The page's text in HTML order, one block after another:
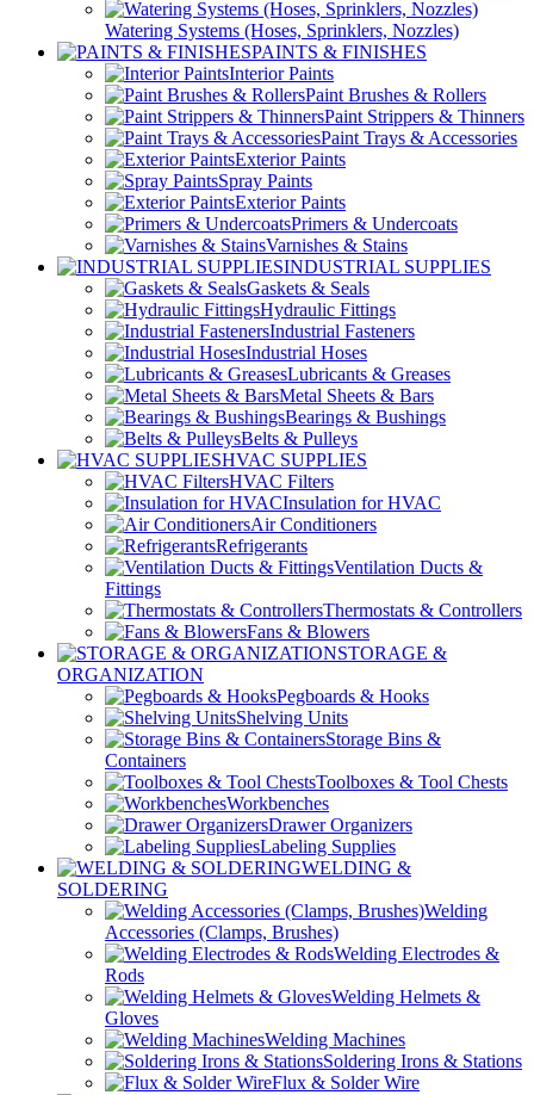
Watering Systems (Hoses, Sprinklers, Nozzles)
PAINTS & FINISHES
Interior Paints
Paint Brushes & Rollers
Paint Strippers & Thinners
Paint Trays & Accessories
Exterior Paints
Spray Paints
Exterior Paints
Primers & Undercoats
Varnishes & Stains
INDUSTRIAL SUPPLIES
Gaskets & Seals
Hydraulic Fittings
Industrial Fasteners
Industrial Hoses
Lubricants & Greases
Metal Sheets & Bars
Bearings & Bushings
Belts & Pulleys
HVAC SUPPLIES
HVAC Filters
Insulation for HVAC
Air Conditioners
Refrigerants
Ventilation Ducts &
Fittings
Thermostats & Controllers
Fans & Blowers
STORAGE &
ORGANIZATION
Pegboards & Hooks
Shelving Units
Storage Bins &
Containers
Toolboxes & Tool Chests
Workbenches
Drawer Organizers
Labeling Supplies
WELDING &
SOLDERING
Welding
Accessories (Clamps, Brushes)
Welding Electrodes &
Rods
Welding Helmets &
Gloves
Welding Machines
Soldering Irons & Stations
Flux & Solder Wire